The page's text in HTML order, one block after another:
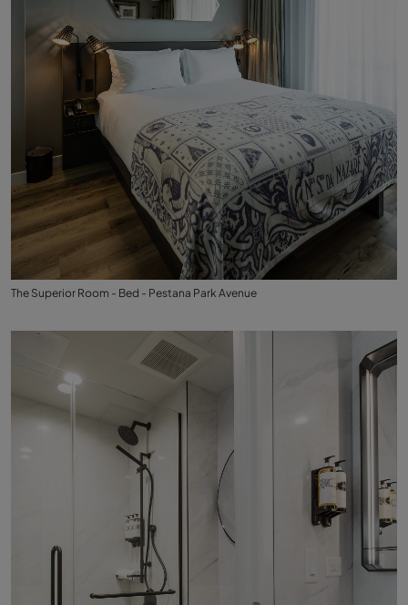
The Superior Room - Bed - Pestana Park Avenue